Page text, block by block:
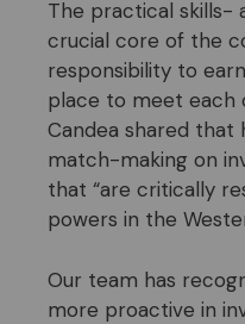
The practical skills-
crucial core of the
responsibility to
place to meet each
Candea shared that
match-making on
that “are critically
powers in the
Our team has
more proactive in